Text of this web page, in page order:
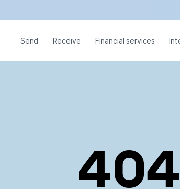
Send Receive Financial services
404